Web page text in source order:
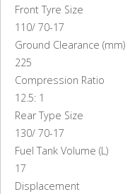
Front Tyre Size
110/ 70-17
Ground Clearance (mm)
225
Compression Ratio
12.5: 1
Rear Type Size
130/ 70-17
Fuel Tank Volume (L)
17
Displacement